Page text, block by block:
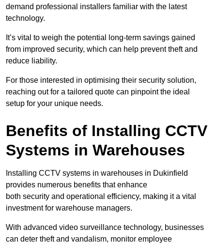
demand professional installers familiar with the latest
technology.
It’s vital to weigh the potential long-term savings gained
from improved security, which can help prevent theft and
reduce liability.
For those interested in optimising their security solution,
reaching out for a tailored quote can pinpoint the ideal
setup for your unique needs.
Benefits of Installing CCTV
Systems in Warehouses
Installing CCTV systems in warehouses in Dukinfield
provides numerous benefits that enhance
both security and operational efficiency, making it a vital
investment for warehouse managers.
With advanced video surveillance technology, businesses
can deter theft and vandalism, monitor employee